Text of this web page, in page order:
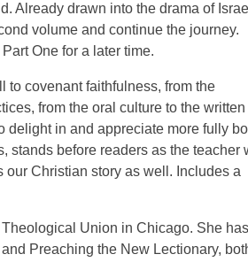
Already drawn into the drama of
volume and continue the journey.
One for a later time.
to covenant faithfulness, from the
from the oral culture to the written
delight in and appreciate more fully
stands before readers as the teacher
our Christian story as well. Includes a
Union in Chicago. She has
Preaching the New Lectionary,